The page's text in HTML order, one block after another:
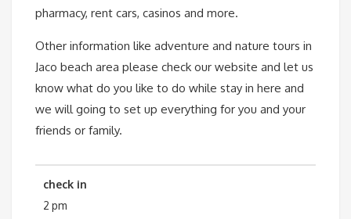
pharmacy, rent cars, casinos and more.
Other information like adventure and nature tours in
Jaco beach area please check our website and let us
know what do you like to do while stay in here and
we will going to set up everything for you and your
friends or family.
check in
2 pm